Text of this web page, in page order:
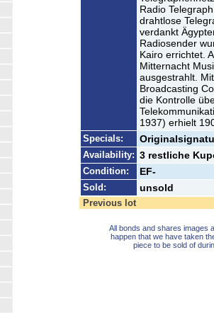
Radio
drahtlose
verdankt
Radiosender
Kairo errichtet.
Mitternacht
ausgestrahlt.
Broadcasting
die Kontrolle
1937) erhielt
Specials:
Availability: 3 restliche
Condition: EF-
Sold: unsold
Previous lot
All bonds and shares images
happen that we have taken
piece to be sold of